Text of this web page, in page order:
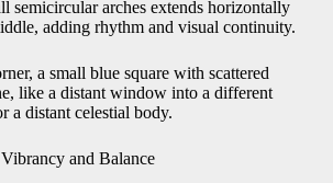
semicircular arches extends horizontally
adding rhythm and visual continuity.
a small blue square with scattered
like a distant window into a different
a distant celestial body.
and Balance